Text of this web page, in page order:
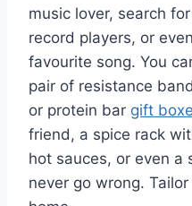
music lover, search
record players, or
favourite song. You
pair of resistance
or protein bar gift
friend, a spice rack
hot sauces, or even a
never go wrong.